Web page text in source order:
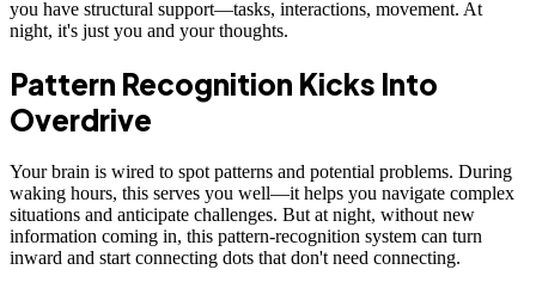
you have structural support—tasks, interactions, movement. At
night, it's just you and your thoughts.
Pattern Recognition Kicks Into
Overdrive
Your brain is wired to spot patterns and potential problems. During
waking hours, this serves you well—it helps you navigate complex
situations and anticipate challenges. But at night, without new
information coming in, this pattern-recognition system can turn
inward and start connecting dots that don't need connecting.